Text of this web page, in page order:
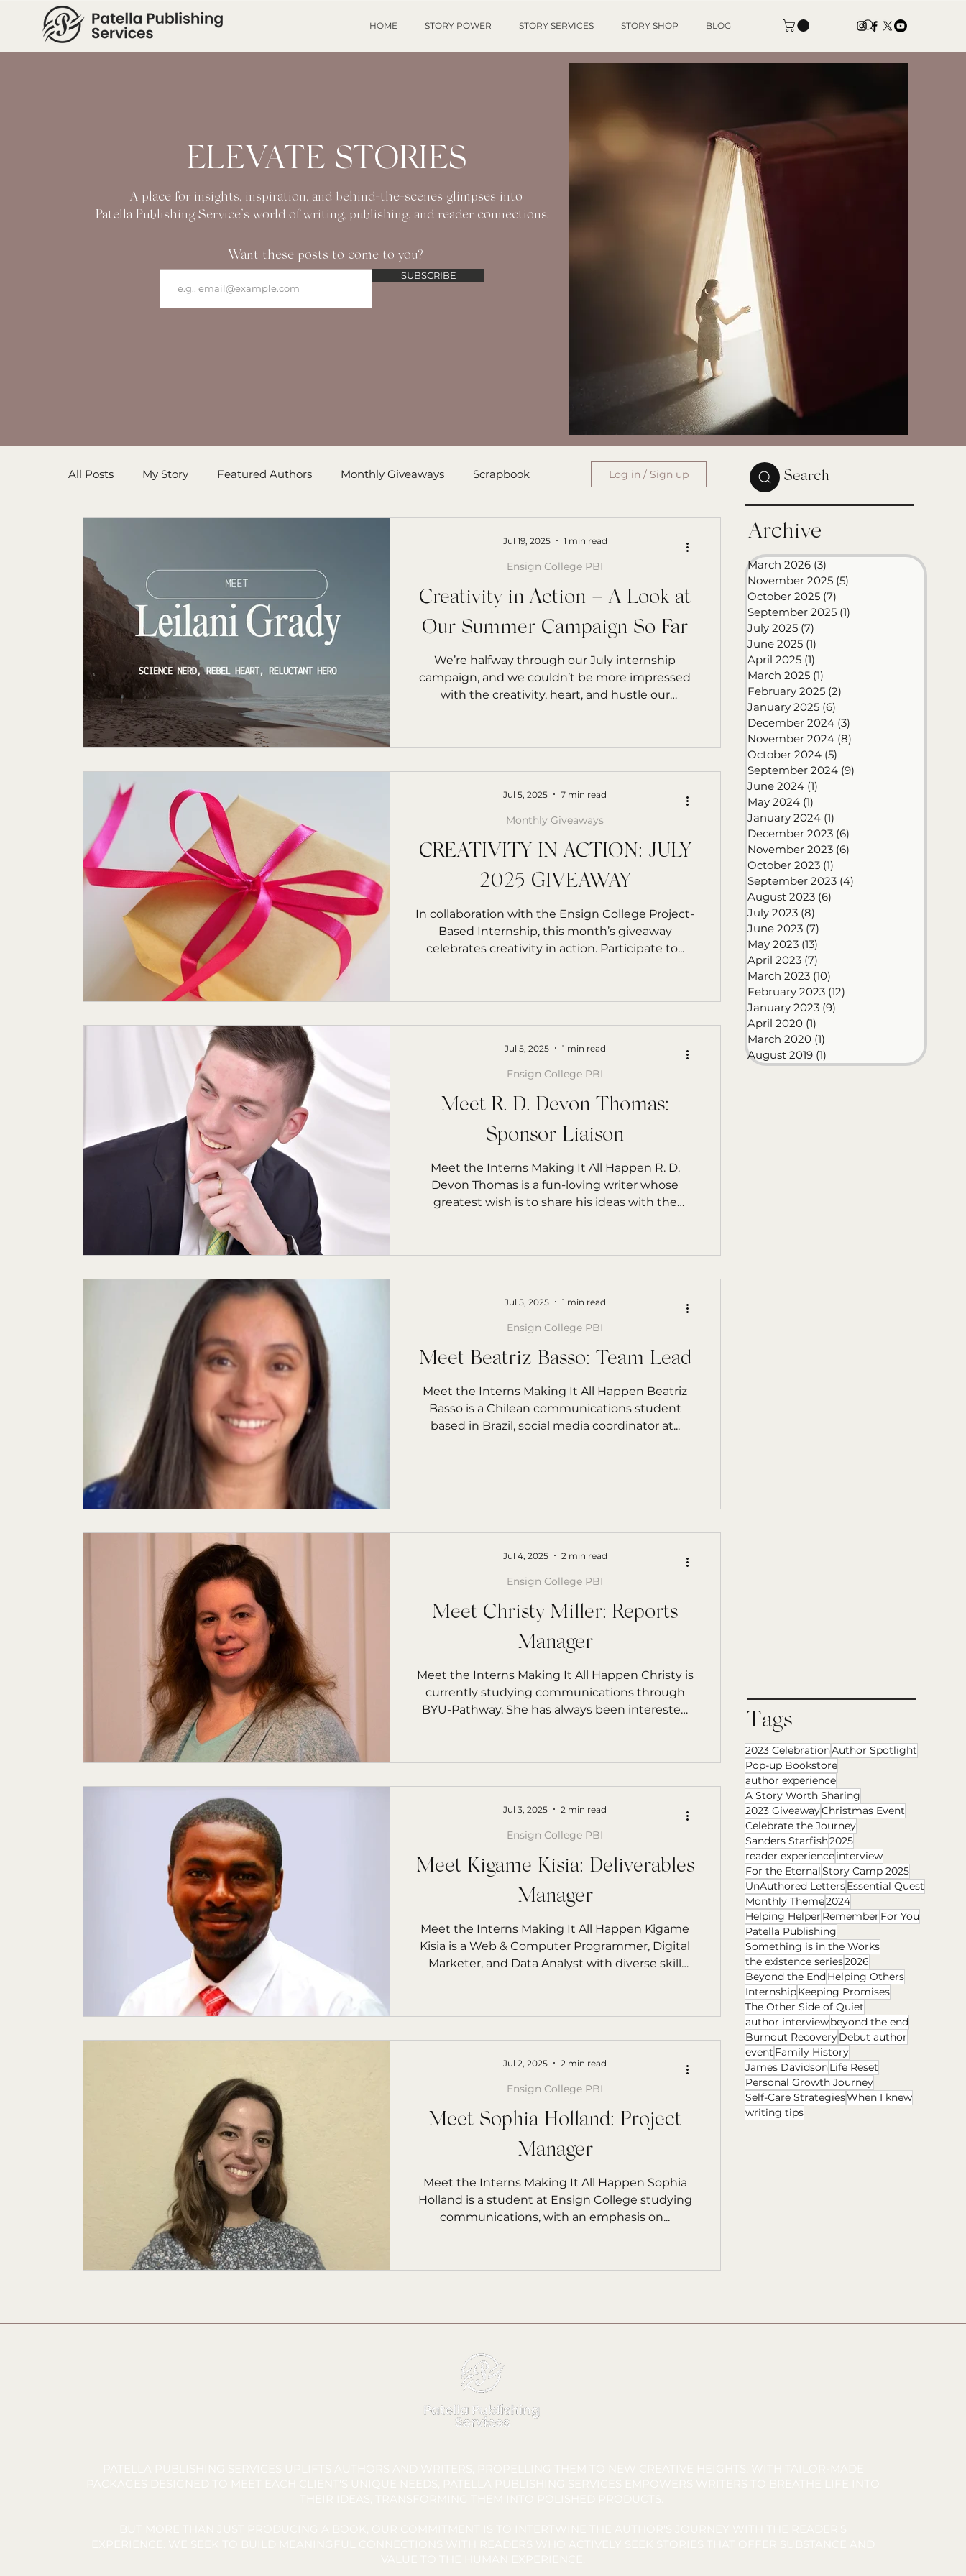
HOME STORY POWER STORY SERVICES STORY SHOP BLOG
ELEVATE STORIES
A place for insights, inspiration, and behind-the-scenes glimpses into
Patella Publishing Service’s world of writing, publishing, and reader connections.
Want these posts to come to you?
SUBSCRIBE
All Posts My Story Featured Authors Monthly Giveaways Scrapbook
Sanders' Starfish Writing Tips UnAuthored Letters Ensign College PBI
Featured Author Sanders Starfish
Log in / Sign up
Creativity in Action – A Look at
Our Summer Campaign So Far
We’re halfway through our July internship
campaign, and we couldn’t be more impressed
with the creativity, heart, and hustle our
Ensign College PBI
Jul 19, 2025 1 min read
CREATIVITY IN ACTION: JULY
2025 GIVEAWAY
In collaboration with the Ensign College Project-
Based Internship, this month’s giveaway
celebrates creativity in action. Participate to...
Monthly Giveaways
Jul 5, 2025 7 min read
Meet R. D. Devon Thomas:
Sponsor Liaison
Meet the Interns Making It All Happen R. D.
Devon Thomas is a fun-loving writer whose
greatest wish is to share his ideas with the
Ensign College PBI
Jul 5, 2025 1 min read
Meet Beatriz Basso: Team Lead
Meet the Interns Making It All Happen Beatriz
Basso is a Chilean communications student
based in Brazil, social media coordinator at...
Ensign College PBI
Jul 5, 2025 1 min read
Meet Christy Miller: Reports
Manager
Meet the Interns Making It All Happen Christy is
currently studying communications through
BYU-Pathway. She has always been interested
Ensign College PBI
Jul 4, 2025 2 min read
Meet Kigame Kisia: Deliverables
Manager
Meet the Interns Making It All Happen Kigame
Kisia is a Web & Computer Programmer, Digital
Marketer, and Data Analyst with diverse skill
Ensign College PBI
Jul 3, 2025 2 min read
Meet Sophia Holland: Project
Manager
Meet the Interns Making It All Happen Sophia
Holland is a student at Ensign College studying
communications, with an emphasis on...
Ensign College PBI
Jul 2, 2025 2 min read
Search
Archive
March 2026 (3)
November 2025 (5)
October 2025 (7)
September 2025 (1)
July 2025 (7)
June 2025 (1)
April 2025 (1)
March 2025 (1)
February 2025 (2)
January 2025 (6)
December 2024 (3)
November 2024 (8)
October 2024 (5)
September 2024 (9)
June 2024 (1)
May 2024 (1)
January 2024 (1)
December 2023 (6)
November 2023 (6)
October 2023 (1)
September 2023 (4)
August 2023 (6)
July 2023 (8)
June 2023 (7)
May 2023 (13)
April 2023 (7)
March 2023 (10)
February 2023 (12)
January 2023 (9)
April 2020 (1)
March 2020 (1)
August 2019 (1)
Tags
2023 CelebrationAuthor Spotlight
Pop-up Bookstore
author experience
A Story Worth Sharing
2023 GiveawayChristmas Event
Celebrate the Journey
Sanders Starfish2025
reader experienceinterview
For the EternalStory Camp 2025
UnAuthored LettersEssential Quest
Monthly Theme2024
Helping Helper Remember For You
Patella Publishing
Something is in the Works
the existence series2026
Beyond the EndHelping Others
InternshipKeeping Promises
The Other Side of Quiet
author interviewbeyond the end
Burnout RecoveryDebut author
event Family History
James DavidsonLife Reset
Personal Growth Journey
Self-Care StrategiesWhen I knew
writing tips